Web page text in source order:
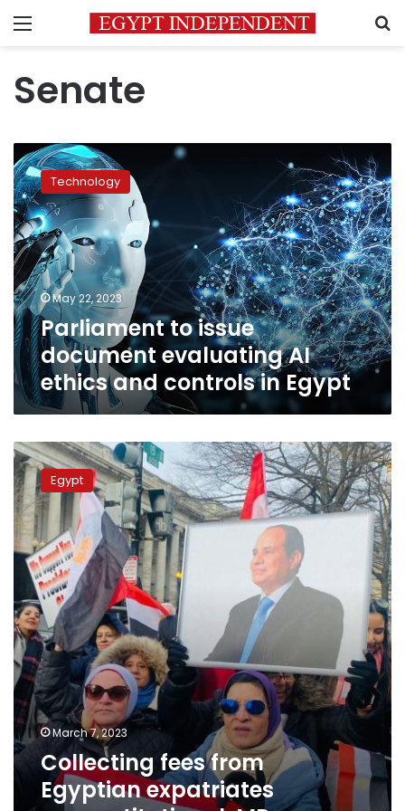
Menu
Senate
Parliament
to
issue
document
evaluating
AI
ethics
and
controls
in
Egypt
Technology
May 22, 2023
Parliament to issue
document evaluating AI
ethics and controls in Egypt
Collecting
fees
from
Egyptian
expatriates
unconstitutional:
MP
Egypt
March 7, 2023
Collecting fees from
Egyptian expatriates